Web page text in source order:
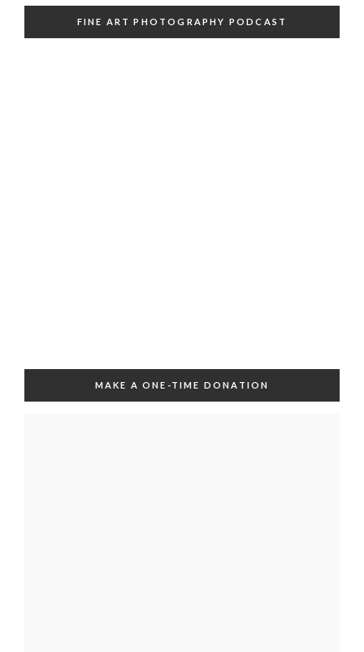
FINE ART PHOTOGRAPHY PODCAST
MAKE A ONE-TIME DONATION